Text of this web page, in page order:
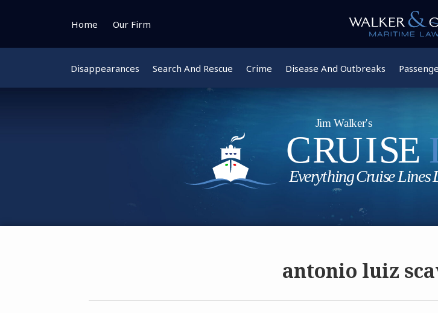
Home Our Firm
Disappearances Search And Rescue Crime Disease And Outbreaks
antonio luiz